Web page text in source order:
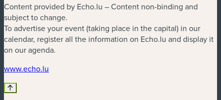
Content provided by Echo.lu – Content non-binding and
subject to change.
To advertise your event (taking place in the capital) in our
calendar, register all the information on Echo.lu and display it
on our agenda.
www.echo.lu